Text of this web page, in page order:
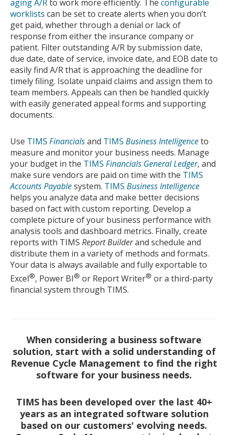
aging A/Rto work more efficiently. The configurable
worklists can be set to create alerts when you don’t
get paid, whether through a denial or lack of
response from either the insurance company or
patient. Filter outstanding A/R by submission date,
due date, date of service, invoice date, and EOB date to
easily find A/R that is approaching the deadline for
timely filing. Isolate unpaid claims and assign them to
team members. Appeals can then be handled quickly
with easily generated appeal forms and supporting
documents.
Use TIMS Financialsand TIMS Business Intelligenceto
measure and monitor your business needs. Manage
your budget in the TIMS Financials General Ledger, and
make sure vendors are paid on time with the TIMS
Accounts Payablesystem. TIMS Business Intelligence
helps you analyze data and make better decisions
based on fact with custom reporting. Develop a
complete picture of your business performance with
analysis tools and dashboard metrics. Finally, create
reports with TIMS Report Builderand schedule and
distribute them in a variety of methods and formats.
Your data is always available and fully exportable to
Excel®, Power BI® or Report Writer® or a third-party
financial system through TIMS.
When considering a business software
solution, start with a solid understanding of
Revenue Cycle Management to find the right
software for your business needs.
TIMS has been developed over the last 40+
years as an integrated software solution
based on our customers' evolving needs.